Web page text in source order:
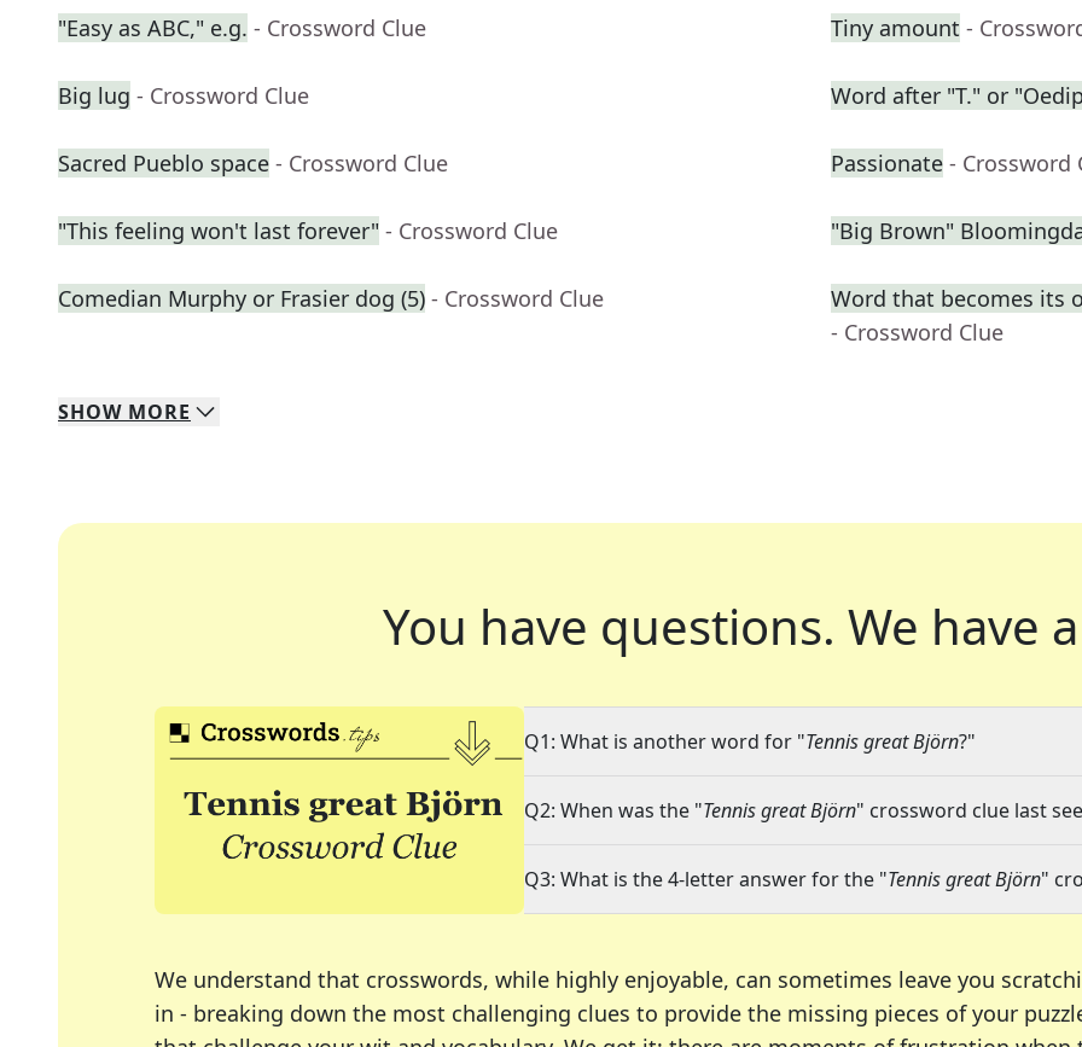
"Easy as ABC," e.g. - Crossword Clue Tiny amount -
Big lug - Crossword Clue Word after "T." or
Sacred Pueblo space - Crossword Clue Passionate - Crossword
"This feeling won't last forever" - Crossword Clue "Big Brown"
Comedian Murphy or Frasier dog (5) - Crossword Clue
Word that becomes its
- Crossword Clue
SHOW MORE
You have questions. We have
Q1: What is another word for "Tennis great Björn?"
Q2: When was the "Tennis great Björn" crossword clue last
Q3: What is the 4-letter answer for the "Tennis great Björn"
We understand that crosswords, while highly enjoyable, can sometimes leave you
in - breaking down the most challenging clues to provide the missing pieces of your